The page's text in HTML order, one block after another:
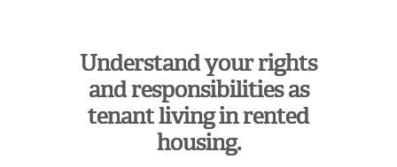
Understand your rights
and responsibilities as
tenant living in rented
housing.